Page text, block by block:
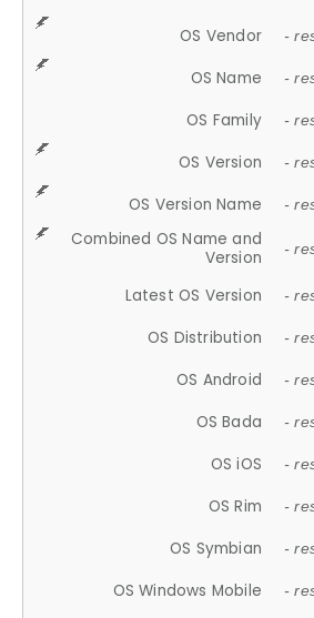
OS Vendor -
OS Name -
OS Family -
OS Version -
OS Version Name -
Combined OS Name and
Version
-
Latest OS Version -
OS Distribution -
OS Android -
OS Bada -
OS iOS -
OS Rim -
OS Symbian -
OS Windows Mobile -